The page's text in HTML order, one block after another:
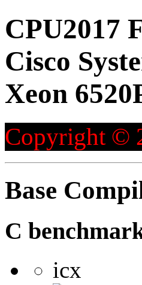
CPU2017
Cisco
Xeon
Copyright ©
Base
C
icx